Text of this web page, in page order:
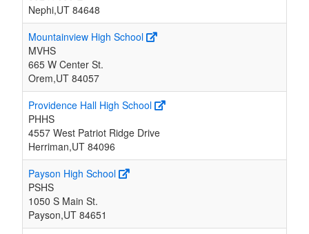
Nephi,UT 84648
Mountainview High School
MVHS
665 W Center St.
Orem,UT 84057
Providence Hall High School
PHHS
4557 West Patriot Ridge Drive
Herriman,UT 84096
Payson High School
PSHS
1050 S Main St.
Payson,UT 84651